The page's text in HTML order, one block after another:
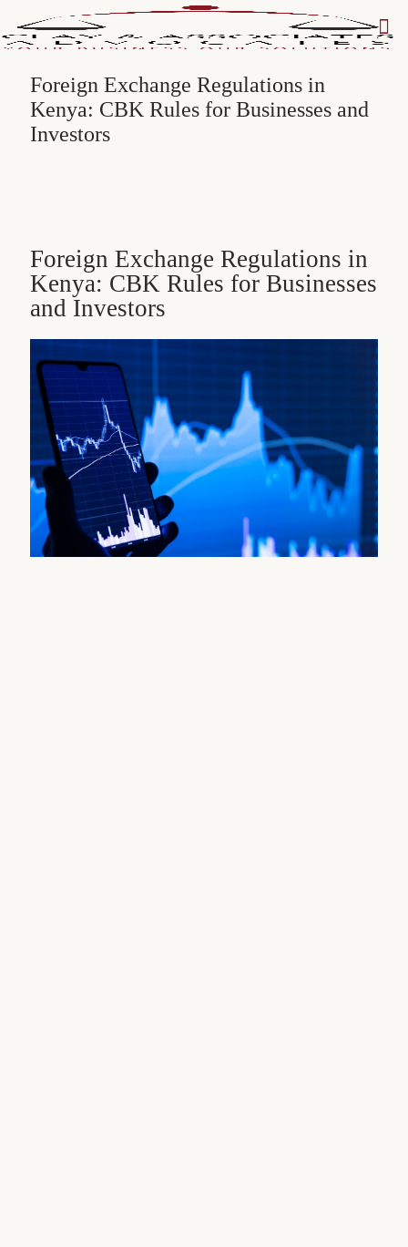
Foreign Exchange Regulations in
Kenya: CBK Rules for Businesses and
Investors
Foreign Exchange Regulations in
Kenya: CBK Rules for Businesses
and Investors